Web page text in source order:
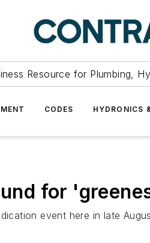
Resource for Plumbing,
CODES HYDRONICS
for
event here in late